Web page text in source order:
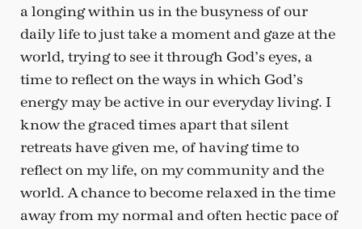
a longing within us in the busyness of our
daily life to just take a moment and gaze at the
world, trying to see it through God’s eyes, a
time to reflect on the ways in which God’s
energy may be active in our everyday living. I
know the graced times apart that silent
retreats have given me, of having time to
reflect on my life, on my community and the
world. A chance to become relaxed in the time
away from my normal and often hectic pace of